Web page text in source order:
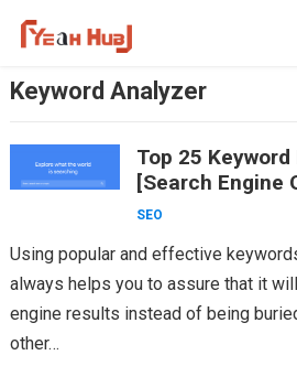
Keyword Analyzer
Top 25
[Search Engine
SEO
Using popular and effective
always helps you to assure that it
engine results instead of being
other…